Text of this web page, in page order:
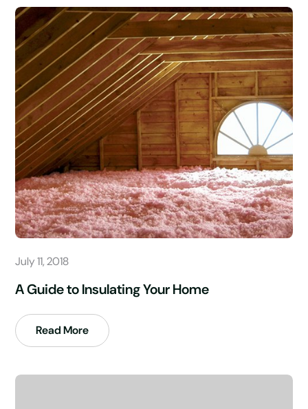
July 11, 2018
A Guide to Insulating Your Home
Read More